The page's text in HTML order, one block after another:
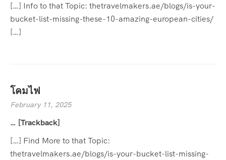
[…] Info to that Topic: thetravelmakers.ae/blogs/is-your-
bucket-list-missing-these-10-amazing-european-cities/
[…]
โคมไฟ
February 11, 2025
… [Trackback]
[…] Find More to that Topic:
thetravelmakers.ae/blogs/is-your-bucket-list-missing-